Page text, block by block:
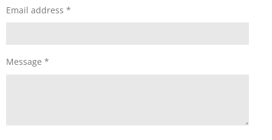
Email address *
Message *